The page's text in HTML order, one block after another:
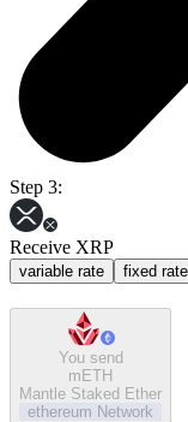
Step 3:
Receive XRP
variable rate fixed rate
You send
mETH
Mantle Staked Ether
ethereum Network